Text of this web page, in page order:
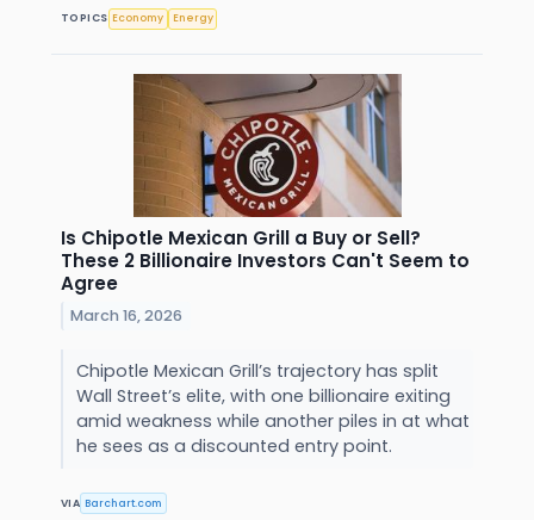
TOPICS Economy Energy
Is Chipotle Mexican Grill a Buy or Sell?
These 2 Billionaire Investors Can't Seem to
Agree
March 16, 2026
Chipotle Mexican Grill’s trajectory has split
Wall Street’s elite, with one billionaire exiting
amid weakness while another piles in at what
he sees as a discounted entry point.
VIA Barchart.com